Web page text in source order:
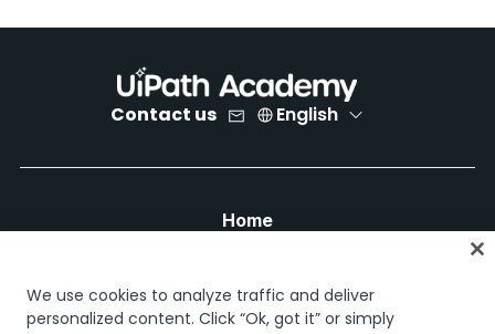
Contact us English
Home
Career paths
Certifications
We use cookies to analyze traffic and deliver
personalized content. Click “Ok, got it” or simply